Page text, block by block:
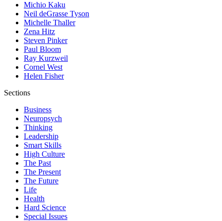
Michio Kaku
Neil deGrasse Tyson
Michelle Thaller
Zena Hitz
Steven Pinker
Paul Bloom
Ray Kurzweil
Cornel West
Helen Fisher
Sections
Business
Neuropsych
Thinking
Leadership
Smart Skills
High Culture
The Past
The Present
The Future
Life
Health
Hard Science
Special Issues